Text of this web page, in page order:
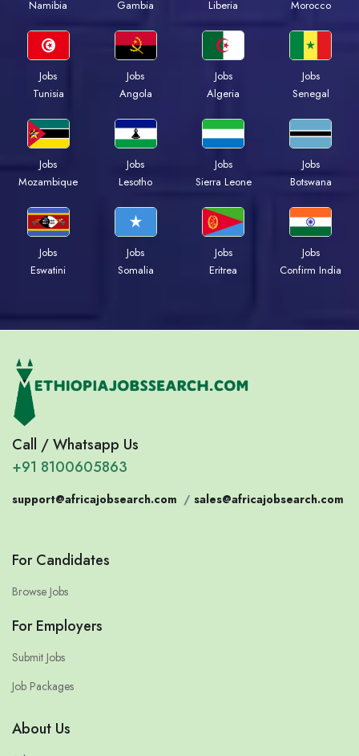
Namibia
Gambia
Liberia
Morocco
Jobs
Tunisia
Jobs
Angola
Jobs
Algeria
Jobs
Senegal
Jobs
Mozambique
Jobs
Lesotho
Jobs
Sierra Leone
Jobs
Botswana
Jobs
Eswatini
Jobs
Somalia
Jobs
Eritrea
Jobs
Confirm India
Call / Whatsapp Us
+91 8100605863
support@africajobsearch.com / sales@africajobsearch.com
For Candidates
Browse Jobs
For Employers
Submit Jobs
Job Packages
About Us